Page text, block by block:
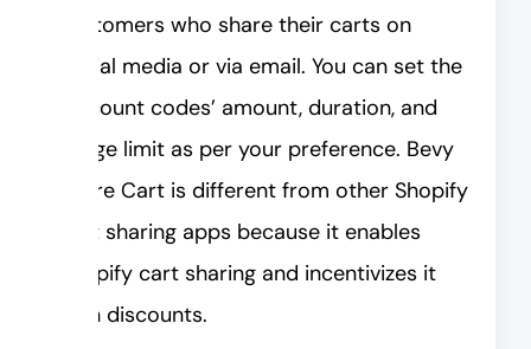
customers who share their carts on
social media or via email. You can set the
discount codes’ amount, duration, and
usage limit as per your preference. Bevy
Share Cart is different from other Shopify
cart sharing apps because it enables
Shopify cart sharing and incentivizes it
with discounts.